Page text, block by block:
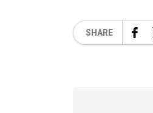
SHARE